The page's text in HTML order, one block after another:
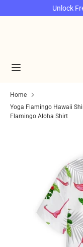
to
Unlock
Home
Yoga Flamingo Hawaii
Flamingo Aloha Shirt